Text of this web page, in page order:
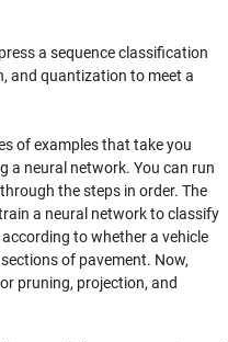
a sequence classification
and quantization to meet a
of examples that take you
a neural network. You can run
the steps in order. The
a neural network to classify
to whether a vehicle
of pavement. Now,
pruning, projection, and